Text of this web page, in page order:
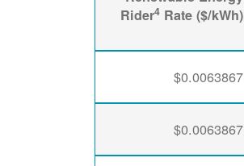
Rider4Rate ($/kWh)
$0.0063867
$0.0063867